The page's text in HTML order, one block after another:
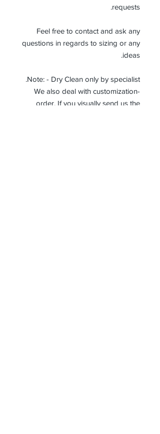
requests.
Feel free to contact and ask any
questions in regards to sizing or any
ideas.
Note: - Dry Clean only by specialist.
-We also deal with customization
order. If you visually send us the